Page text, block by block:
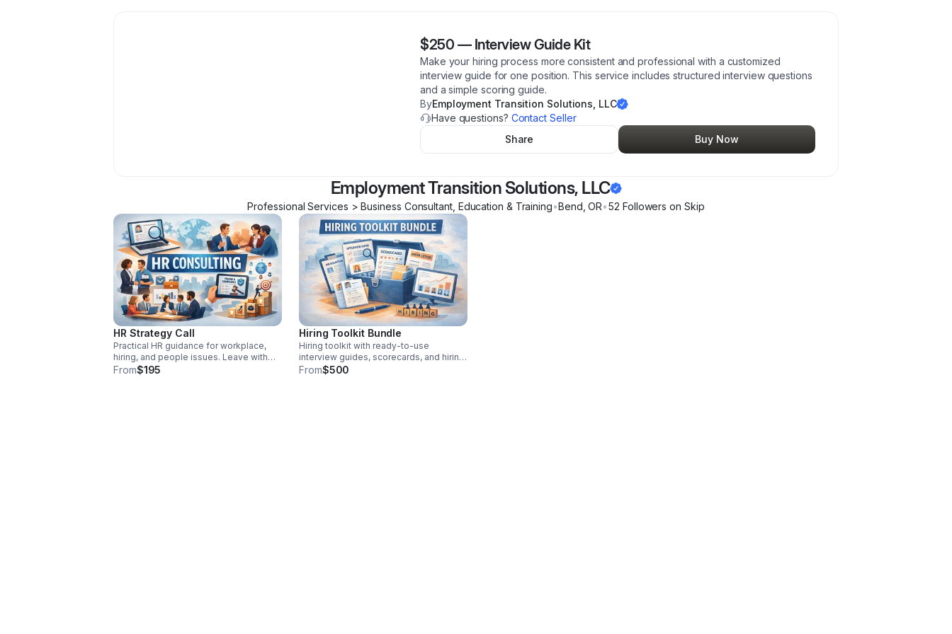
$250 — Interview Guide Kit
Make your hiring process more consistent and professional with a customized
interview guide for one position. This service includes structured interview questions
and a simple scoring guide.
ByEmployment Transition Solutions, LLC
Have questions? Contact Seller
Share
Buy Now
Employment Transition Solutions, LLC
Professional Services > Business Consultant, Education & Training•Bend ,OR•52 Followers on Skip
HR Strategy Call
Practical HR guidance for workplace,
hiring, and people issues. Leave with
clear next steps and strategic insight
From$195
Hiring Toolkit Bundle
Hiring toolkit with ready-to-use
interview guides, scorecards, and hiring
tools to help you streamline recruitment,
From$500